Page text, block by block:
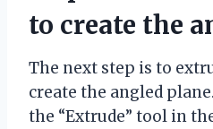
to create the
The next step is to
create the angled
the “Extrude” tool in